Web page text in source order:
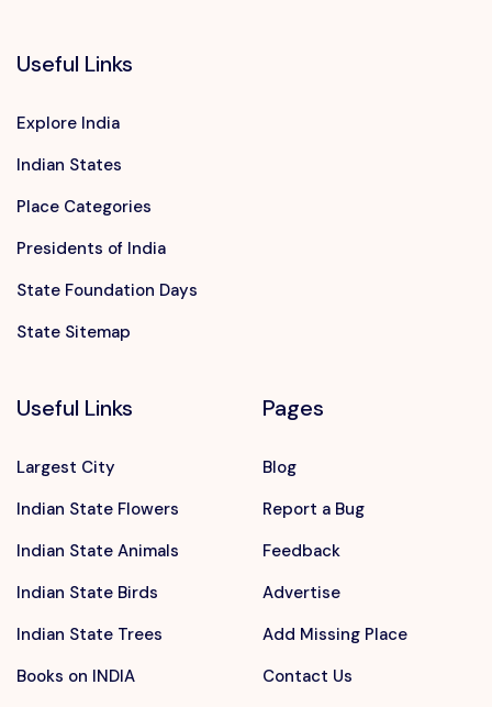
Useful Links
Explore India
Indian States
Place Categories
Presidents of India
State Foundation Days
State Sitemap
Useful Links
Largest City
Indian State Flowers
Indian State Animals
Indian State Birds
Indian State Trees
Books on INDIA
Pages
Blog
Report a Bug
Feedback
Advertise
Add Missing Place
Contact Us